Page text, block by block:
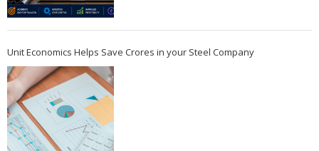
Unit Economics Helps Save Crores in your Steel Company